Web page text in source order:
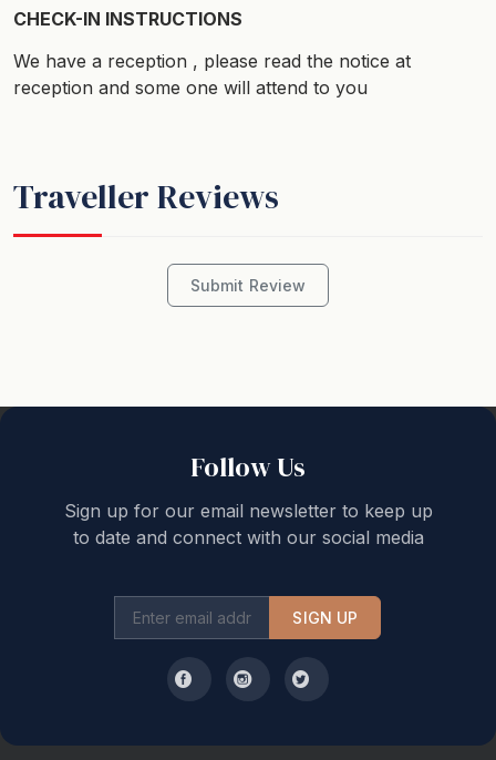
CHECK-IN INSTRUCTIONS
We have a reception , please read the notice at
reception and some one will attend to you
Traveller Reviews
Submit Review
Follow Us
Sign up for our email newsletter to keep up
to date and connect with our social media
SIGN UP